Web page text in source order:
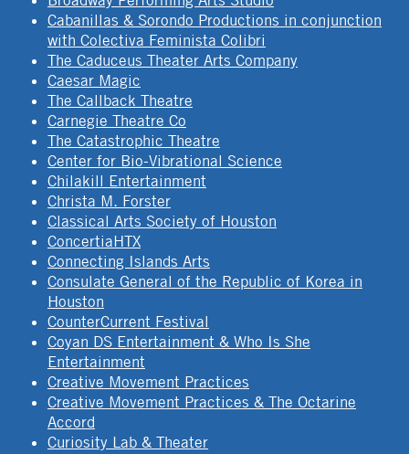
Cabanillas & Sorondo Productions in conjunction
with Colectiva Feminista Colibri
The Caduceus Theater Arts Company
Caesar Magic
The Callback Theatre
Carnegie Theatre Co
The Catastrophic Theatre
Center for Bio-Vibrational Science
Chilakill Entertainment
Christa M. Forster
Classical Arts Society of Houston
ConcertiaHTX
Connecting Islands Arts
Consulate General of the Republic of Korea in
Houston
CounterCurrent Festival
Coyan DS Entertainment & Who Is She
Entertainment
Creative Movement Practices
Creative Movement Practices & The Octarine
Accord
Curiosity Lab & Theater